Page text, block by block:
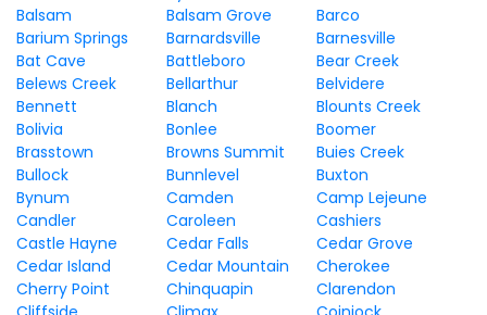
Balsam
Balsam Grove
Barco
Barium Springs
Barnardsville
Barnesville
Bat Cave
Battleboro
Bear Creek
Belews Creek
Bellarthur
Belvidere
Bennett
Blanch
Blounts Creek
Bolivia
Bonlee
Boomer
Brasstown
Browns Summit
Buies Creek
Bullock
Bunnlevel
Buxton
Bynum
Camden
Camp Lejeune
Candler
Caroleen
Cashiers
Castle Hayne
Cedar Falls
Cedar Grove
Cedar Island
Cedar Mountain
Cherokee
Cherry Point
Chinquapin
Clarendon